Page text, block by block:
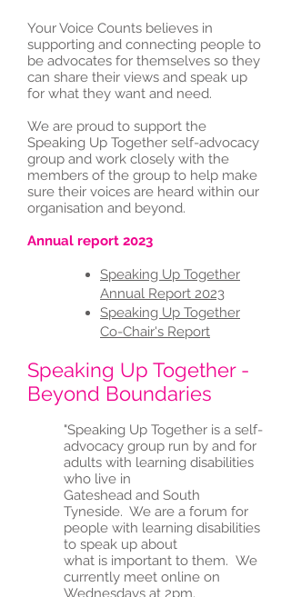
Your Voice Counts believes in
supporting and connecting people to
be advocates for themselves so they
can share their views and speak up
for what they want and need.
We are proud to support the
Speaking Up Together self-advocacy
group and work closely with the
members of the group to help make
sure their voices are heard within our
organisation and beyond.
Annual report 2023
Speaking Up Together
Annual Report 2023
Speaking Up Together
Co-Chair's Report
Speaking Up Together -
Beyond Boundaries
"Speaking Up Together is a self-
advocacy group run by and for
adults with learning disabilities
who live in
Gateshead and South
Tyneside. We are a forum for
people with learning disabilities
to speak up about
what is important to them. We
currently meet online on
Wednesdays at 2pm.